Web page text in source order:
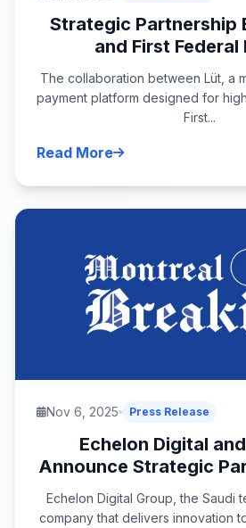
Strategic Partnership
and First Federal
The collaboration between Lüt, a
payment platform designed for
First...
Read More
Nov 6, 2025 Press Release
Echelon Digital
Announce Strategic
Echelon Digital Group, the Saudi
company that delivers innovation